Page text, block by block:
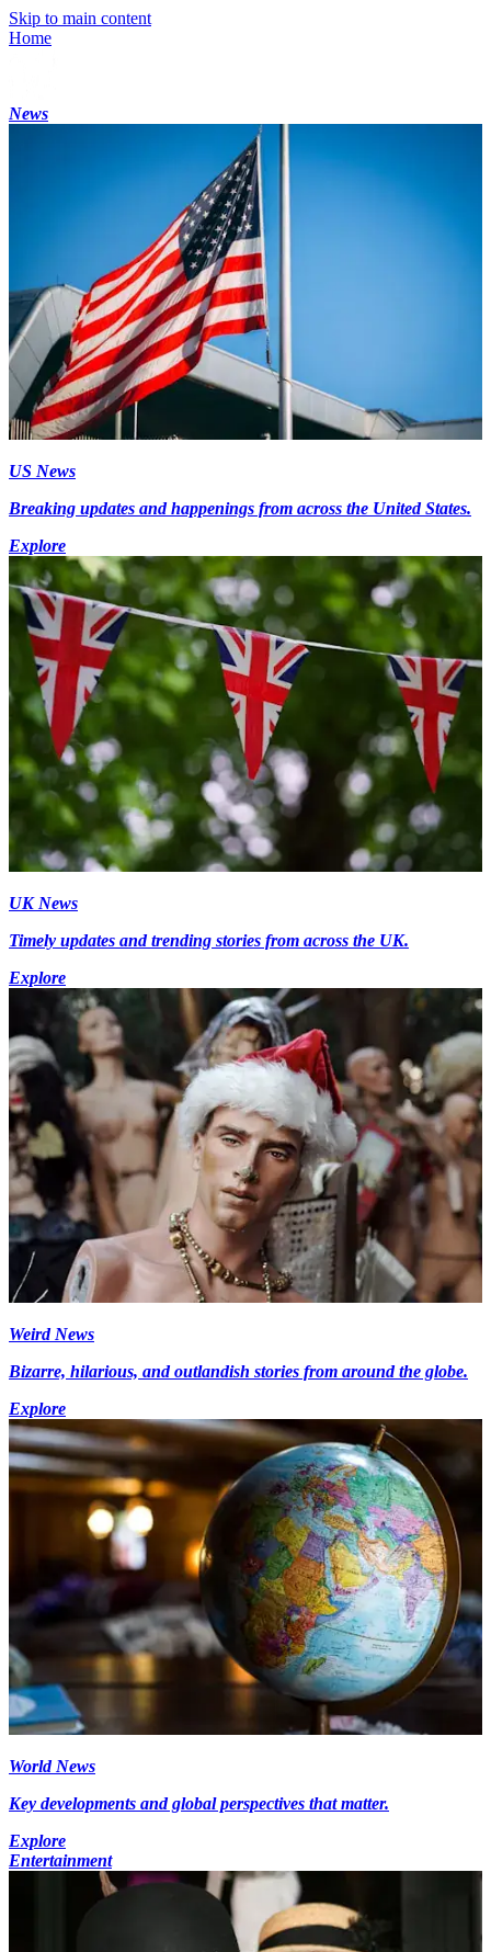
Skip to main content
Home
News
US News
Breaking updates and happenings from across the United States.
Explore
UK News
Timely updates and trending stories from across the UK.
Explore
Weird News
Bizarre, hilarious, and outlandish stories from around the globe.
Explore
World News
Key developments and global perspectives that matter.
Explore
Entertainment